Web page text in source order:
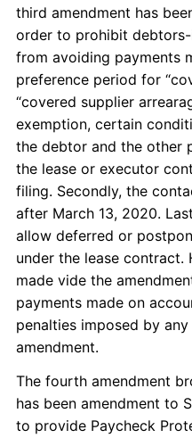
third amendment has
order to prohibit
from avoiding payments
preference period for
“covered supplier
exemption, certain
the debtor and the other
the lease or executor
filing. Secondly, the
after March 13, 2020.
allow deferred or
under the lease contract.
made vide the
payments made on
penalties imposed by
amendment.
The fourth amendment
has been amendment to
to provide Paycheck